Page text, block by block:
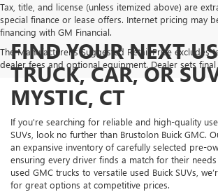
Tax, title, and license (unless itemized above) are
special finance or lease offers. Internet pricing may
financing with GM Financial.
The Manufacturer's Suggested Retail Price excludes
dealer fees and optional equipment. Dealer sets final
FIND YOUR NEXT
TRUCK, CAR, OR
MYSTIC, CT
If you're searching for reliable and high-quality
SUVs, look no further than Brustolon Buick GMC.
an expansive inventory of carefully selected pre-
ensuring every driver finds a match for their
used GMC trucks to versatile used Buick SUVs,
for great options at competitive prices.